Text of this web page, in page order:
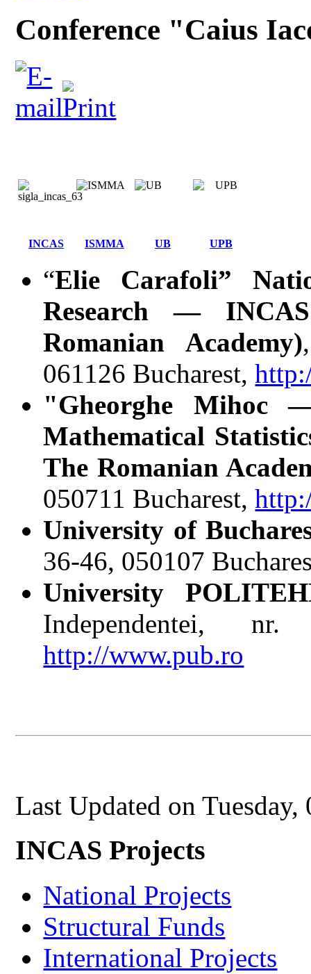
Conference "Caius
INCAS ISMMA UB UPB
“Elie Carafoli”
Research ― INCAS
Romanian Academy)
061126 Bucharest,
"Gheorghe Mihoc
Mathematical
The Romanian
050711 Bucharest,
University of
36-46, 050107
University
Independentei,
http://www.pub.ro
Last Updated on
INCAS Projects
National Projects
Structural Funds
International Projects